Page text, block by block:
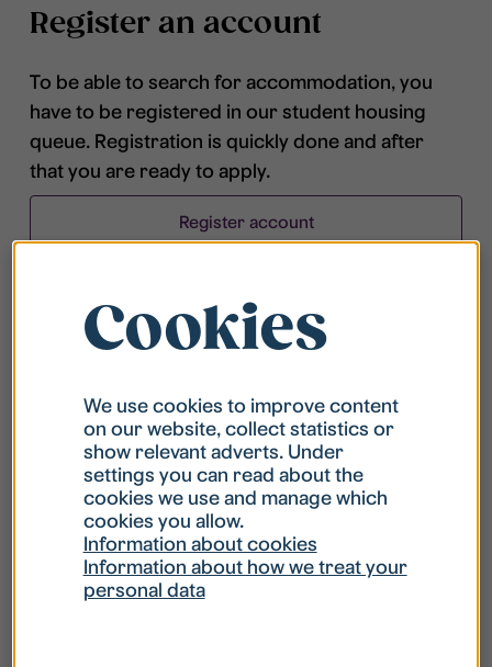
Register an account
To be able to search for accommodation, you
have to be registered in our student housing
queue. Registration is quickly done and after
that you are ready to apply.
Register account
What is my username?
What do I do if my account is locked?
What do I do if I forget my password?
Cookies
We use cookies to improve content
on our website, collect statistics or
show relevant adverts. Under
settings you can read about the
cookies we use and manage which
cookies you allow.
Information about cookies
Information about how we treat your
personal data